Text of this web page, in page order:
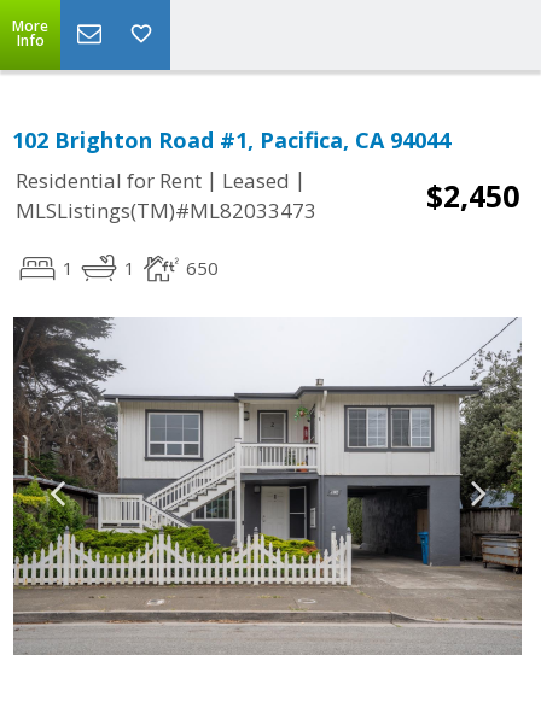
More
Info
102 Brighton Road #1, Pacifica, CA 94044
Residential for Rent | Leased |
MLSListings(TM)#ML82033473
$2,450
1 1 650